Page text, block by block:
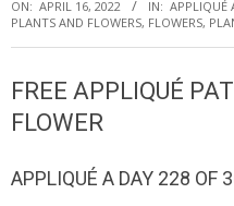
USEFUL
QUILTED
GOODS
ON: APRIL 16, 2022 IN: APPLIQUÉ
PLANTS AND FLOWERS, FLOWERS,
FREE APPLIQUÉ
FLOWER
APPLIQUÉ A DAY 228 OF